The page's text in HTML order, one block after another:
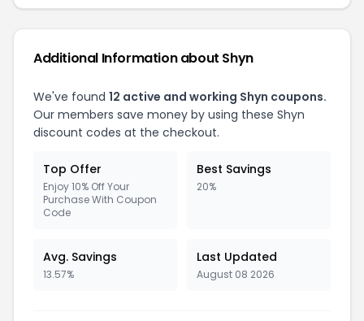
Additional Information about Shyn
We've found 12 active and working Shyn coupons.
Our members save money by using these Shyn
discount codes at the checkout.
Top Offer
Enjoy 10% Off Your
Purchase With Coupon
Code
Best Savings
20%
Avg. Savings
13.57%
Last Updated
August 08 2026